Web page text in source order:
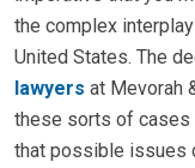
the complex
United States. The
lawyers at Mevorah
these sorts of cases
that possible issues